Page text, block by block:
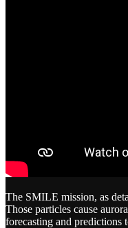
The SMILE mission, as
Those particles cause
forecasting and predictions